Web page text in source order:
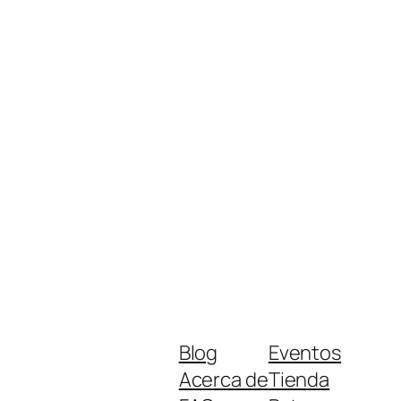
Blog
Acerca de
Eventos
Tienda